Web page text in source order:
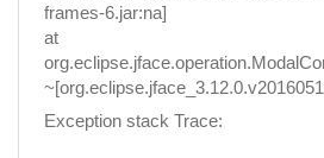
frames-6.jar:na]
at
Exception stack Trace: